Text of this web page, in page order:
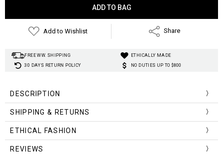
Add to Wishlist Share
FREE WW. SHIPPING
ETHICALLY MADE
30 DAYS RETURN POLICY
NO DUTIES UP TO $800
DESCRIPTION
vintage
nostalgia
SHIPPING & RETURNS
ETHICAL FASHION
REVIEWS